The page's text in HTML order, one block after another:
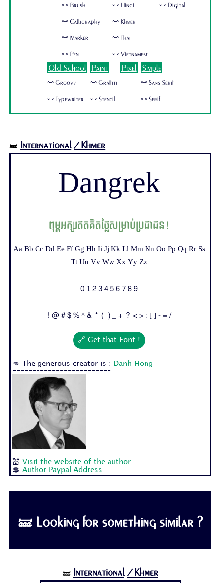
🜺 Brush
🜺 Calligraphy
🜺 Marker
🜺 Pen
🜺 Hindi
🜺 Khmer
🜺 Thai
🜺 Vietnamese
🜺 Digital
Old School
🜺 Groovy
🜺 Typewriter
Paint
🜺 Graffiti
🜺 Stencil
Pixel Simple
🜺 Sans Serif
🜺 Serif
🝛 International /Khmer
Dangrek
ពុម្ពអក្សរឥតគិតថ្លៃសម្រាប់ប្រជាជន!
Aa Bb Cc Dd Ee Ff Gg Hh Ii Jj Kk Ll Mm Nn Oo Pp Qq Rr Ss
Tt Uu Vv Ww Xx Yy Zz
0 1 2 3 4 5 6 7 8 9
! @ # $ % ^ & * ( ) _ + ? < > : [ ] - = /
🔗 Get that Font !
👊 The generous creator is :
Danh Hong
-------------------------
💒Visit the website of the author
💲Author Paypal Address
🝛 Looking for something similar ?
🝛 International /Khmer